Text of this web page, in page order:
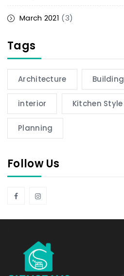
March 2021 (3)
Tags
Architecture Building
interior Kitchen Style
Planning
Follow Us